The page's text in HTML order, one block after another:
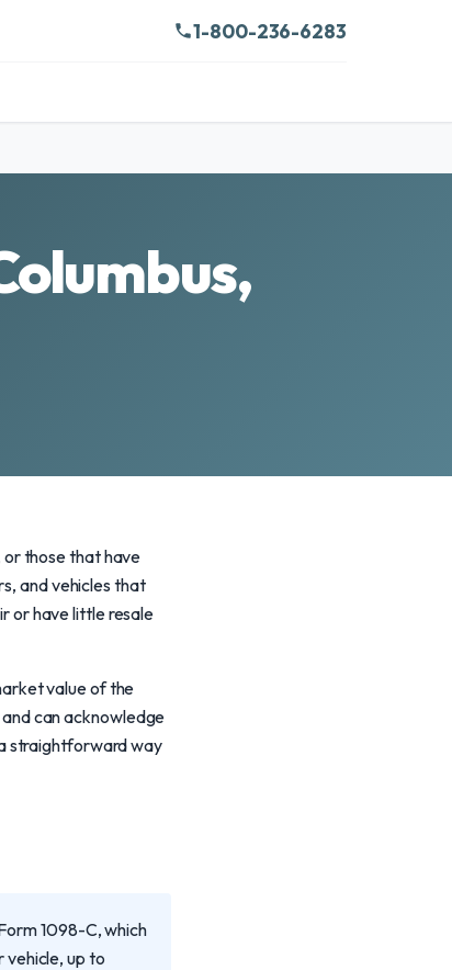
1-800-236-6283
or those that have
and vehicles that
or have little resale
value of the
can acknowledge
straightforward way
1098-C, which
vehicle, up to